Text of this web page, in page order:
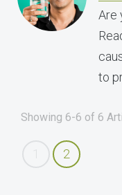
Are
to
Showing 6-6 of 6
2